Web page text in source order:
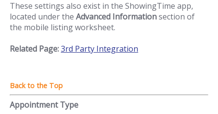
These settings also exist in the ShowingTime app,
located under the Advanced Informationsection of
the mobile listing worksheet.
Related Page:3rd Party Integration
Appointment Type